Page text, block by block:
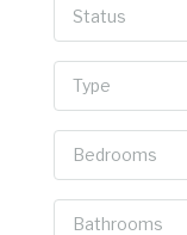
Status
Type
Bedrooms
Bathrooms